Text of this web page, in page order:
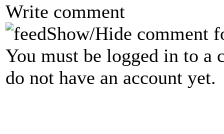
Write comment
Show/Hide comment
You must be logged in to a
do not have an account yet.